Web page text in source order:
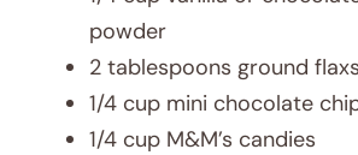
powder
2 tablespoons ground
1/4 cup mini chocolate
1/4 cup M&M’s candies